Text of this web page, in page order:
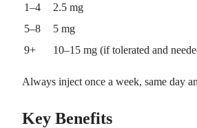
1–4
2.5 mg
5–8
5 mg
9+
10–15 mg (if tolerated and
Always inject once a week, same day
Key Benefits